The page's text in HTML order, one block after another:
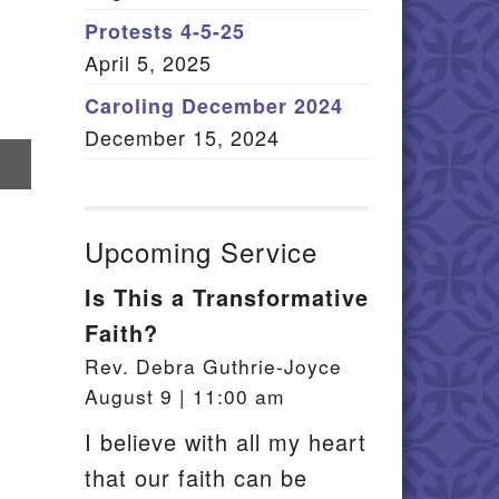
Member Log In
Protests 4-5-25
April 5, 2025
Caroling December 2024
December 15, 2024
Upcoming Service
Is This a Transformative
Faith?
Rev. Debra Guthrie-Joyce
August 9 | 11:00 am
I believe with all my heart
that our faith can be